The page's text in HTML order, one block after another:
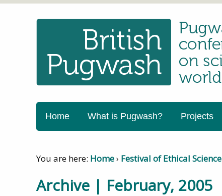
Home What is Pugwash? Projects
You are here: Home› Festival of Ethical Science
Archive | February, 2005